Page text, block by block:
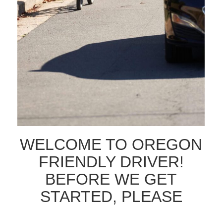
Read the branding guide before creating any promotional materials. If
interested in using the Oregon Friendly Driver and partner logos,
contact us.
Education for People Centric Roadways. To increase safety and reduce
crashes for vulnerable road users by cultivating a culture of safety, respect,
WELCOME TO OREGON
FRIENDLY DRIVER!
BEFORE WE GET
STARTED, PLEASE